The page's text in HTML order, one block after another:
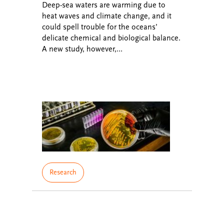
Deep-sea waters are warming due to
heat waves and climate change, and it
could spell trouble for the oceans’
delicate chemical and biological balance.
A new study, however,…
Research